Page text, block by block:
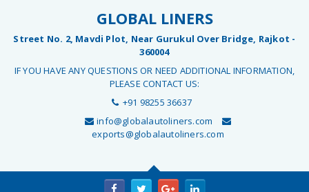
GLOBAL LINERS
Street No. 2, Mavdi Plot, Near Gurukul Over Bridge, Rajkot -
360004
IF YOU HAVE ANY QUESTIONS OR NEED ADDITIONAL INFORMATION,
PLEASE CONTACT US:
+91 98255 36637
info@globalautoliners.com
exports@globalautoliners.com